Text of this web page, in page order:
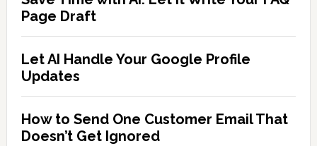
Page Draft
Let AI Handle Your Google Profile
Updates
How to Send One Customer Email That
Doesn’t Get Ignored